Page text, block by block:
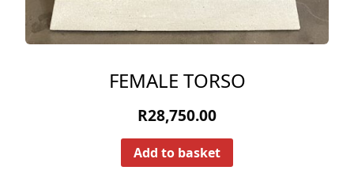
FEMALE TORSO
R28,750.00
Add to basket